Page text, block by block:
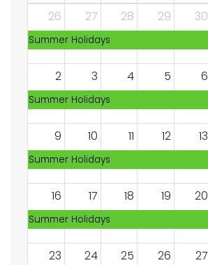
26
Summer Holidays
27 28 29 30
2
Summer Holidays
3 4 5 6
9
Summer Holidays
10 11 12 13
16
Summer Holidays
17 18 19 20
23 24 25 26 27